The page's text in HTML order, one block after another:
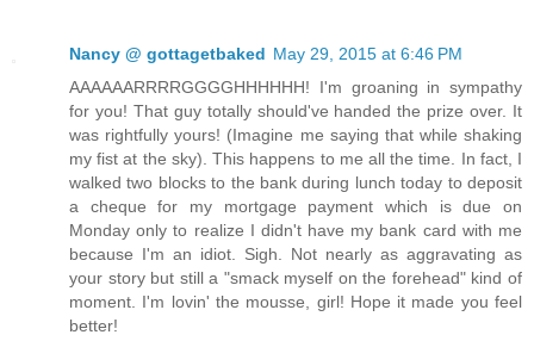
Nancy @ gottagetbaked May 29, 2015 at 6:46 PM
AAAAAARRRRGGGGHHHHHH! I'm groaning in sympathy
for you! That guy totally should've handed the prize over. It
was rightfully yours! (Imagine me saying that while shaking
my fist at the sky). This happens to me all the time. In fact, I
walked two blocks to the bank during lunch today to deposit
a cheque for my mortgage payment which is due on
Monday only to realize I didn't have my bank card with me
because I'm an idiot. Sigh. Not nearly as aggravating as
your story but still a "smack myself on the forehead" kind of
moment. I'm lovin' the mousse, girl! Hope it made you feel
better!